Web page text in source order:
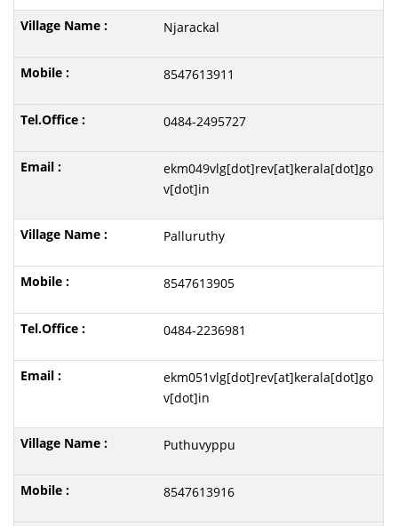
Njarackal
8547613911
0484-2495727
ekm049vlg[dot]rev[at]kerala[dot]go
v[dot]in
Palluruthy
8547613905
0484-2236981
ekm051vlg[dot]rev[at]kerala[dot]go
v[dot]in
Puthuvyppu
8547613916